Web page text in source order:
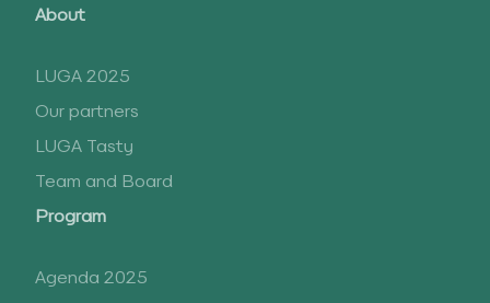
About
LUGA 2025
Our partners
LUGA Tasty
Team and Board
Program
Agenda 2025